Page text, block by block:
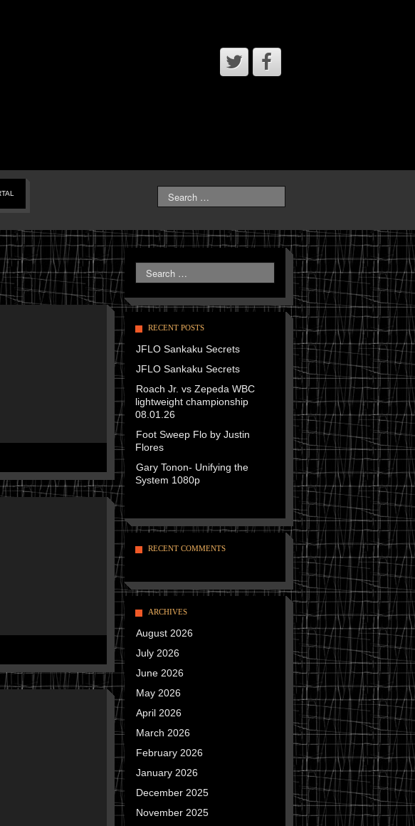
RECENT POSTS
JFLO Sankaku Secrets
JFLO Sankaku Secrets
Roach Jr. vs Zepeda WBC
lightweight championship
08.01.26
Foot Sweep Flo by Justin
Flores
Gary Tonon- Unifying the
System 1080p
RECENT COMMENTS
ARCHIVES
August 2026
July 2026
June 2026
May 2026
April 2026
March 2026
February 2026
January 2026
December 2025
November 2025